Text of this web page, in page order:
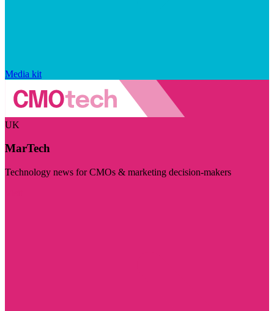
Media kit
UK
MarTech
Technology news for CMOs & marketing decision-makers